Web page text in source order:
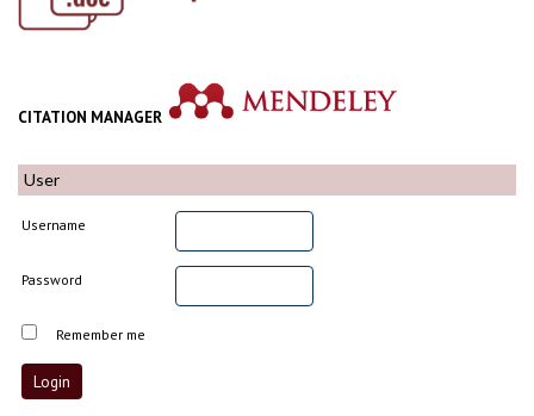
CITATION MANAGER
User
Username
Password
Remember me